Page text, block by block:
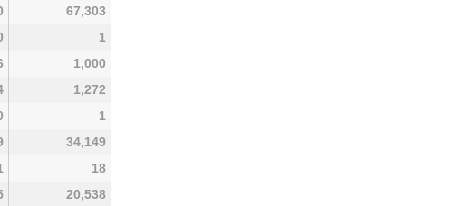
67,303
1
1,000
1,272
1
34,149
18
20,538